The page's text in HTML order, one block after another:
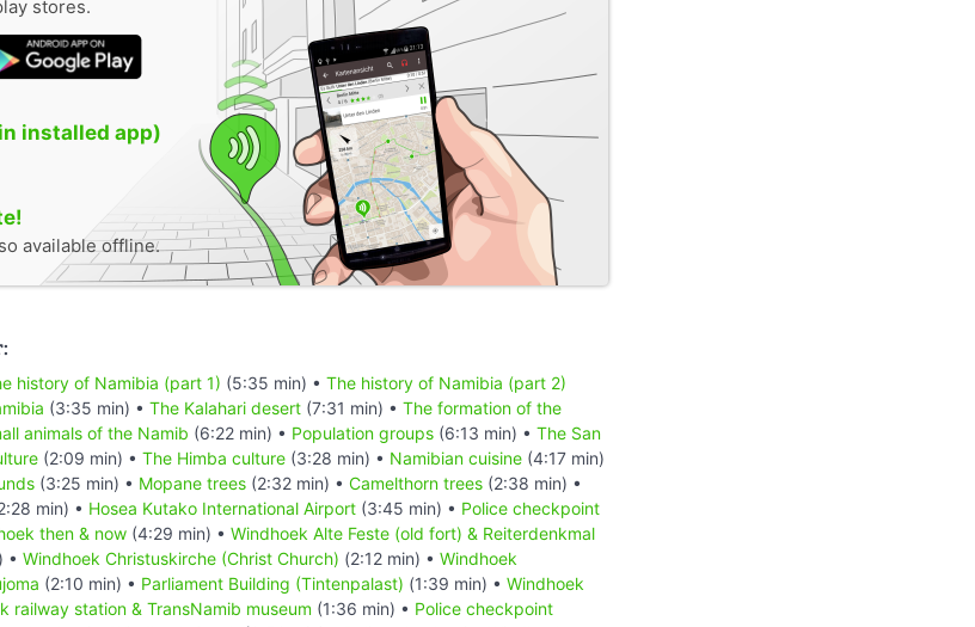
stores.
installed app)
available offline.
history of Namibia (part 1) (5:35 min) • The history of Namibia (part 2)
(3:35 min) • The Kalahari desert (7:31 min) • The formation of the
animals of the Namib (6:22 min) • Population groups (6:13 min) • The San
(2:09 min) • The Himba culture (3:28 min) • Namibian cuisine (4:17 min)
(3:25 min) • Mopane trees (2:32 min) • Camelthorn trees (2:38 min) •
min) • Hosea Kutako International Airport (3:45 min) • Police checkpoint
then & now (4:29 min) • Windhoek Alte Feste (old fort) & Reiterdenkmal
• Windhoek Christuskirche (Christ Church) (2:12 min) • Windhoek
(2:10 min) • Parliament Building (Tintenpalast) (1:39 min) • Windhoek
railway station & TransNamib museum (1:36 min) • Police checkpoint